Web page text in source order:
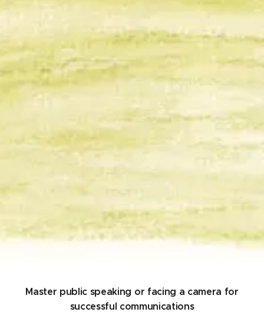
Master public speaking or facing a camera for
successful communications